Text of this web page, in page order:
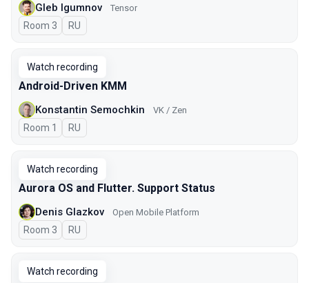
Gleb Igumnov Tensor
Room 3 In Russian
RU
Watch recording
Android-Driven KMM
Konstantin Semochkin VK / Zen
Room 1 In Russian
RU
Watch recording
Aurora OS and Flutter. Support Status
Denis Glazkov Open Mobile Platform
Room 3 In Russian
RU
Watch recording